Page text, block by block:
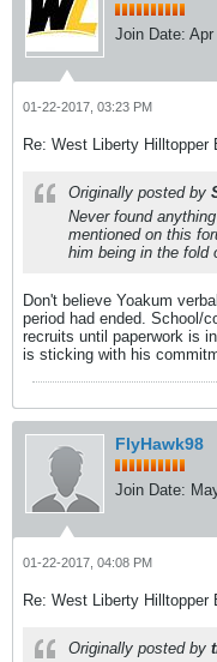
Join Date: Apr
01-22-2017, 03:23 PM
Re: West Liberty Hilltopper
Originally posted by
Never found
mentioned on this
him being in the fold
Don't believe Yoakum
period had ended. School/
recruits until paperwork is
is sticking with his
FlyHawk98
Join Date:
01-22-2017, 04:08 PM
Re: West Liberty Hilltopper
Originally posted by